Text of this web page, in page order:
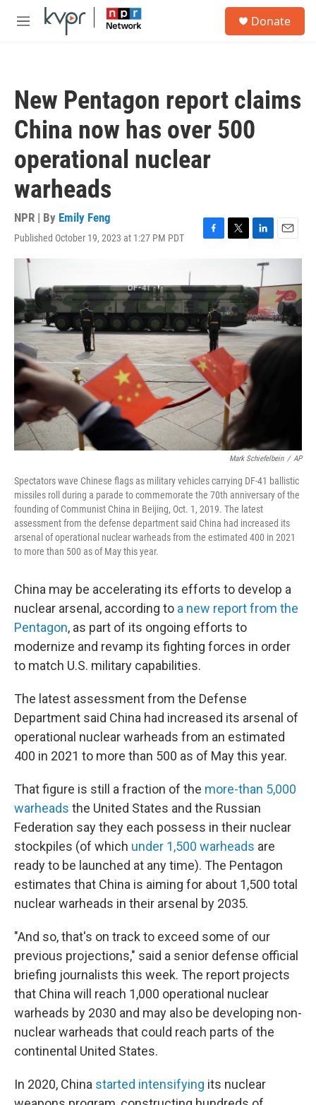
Skip to main content
M
Donate
New Pentagon report claims
China now has over 500
operational nuclear
warheads
NPR | By Emily Feng
Published October 19, 2023 at 1:27 PM PDT
F
e
b
o
o
k
T
t
t
e
r
L
i
n
e
d
I
n
E
m
i
l
Mark Schiefelbein / AP
Spectators wave Chinese flags as military vehicles carrying DF-41 ballistic
missiles roll during a parade to commemorate the 70th anniversary of the
founding of Communist China in Beijing, Oct. 1, 2019. The latest
assessment from the defense department said China had increased its
arsenal of operational nuclear warheads from the estimated 400 in 2021
to more than 500 as of May this year.
China may be accelerating its efforts to develop a
nuclear arsenal, according to a new report from the
Pentagon, as part of its ongoing efforts to
modernize and revamp its fighting forces in order
to match U.S. military capabilities.
The latest assessment from the Defense
Department said China had increased its arsenal of
operational nuclear warheads from an estimated
400 in 2021 to more than 500 as of May this year.
That figure is still a fraction of the more-than 5,000
warheads the United States and the Russian
Federation say they each possess in their nuclear
stockpiles (of which under 1,500 warheads are
ready to be launched at any time). The Pentagon
estimates that China is aiming for about 1,500 total
nuclear warheads in their arsenal by 2035.
"And so, that's on track to exceed some of our
previous projections," said a senior defense official
briefing journalists this week. The report projects
that China will reach 1,000 operational nuclear
warheads by 2030 and may also be developing non-
nuclear warheads that could reach parts of the
continental United States.
In 2020, China started intensifying its nuclear